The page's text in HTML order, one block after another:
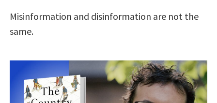
Misinformation and disinformation are not the
same.